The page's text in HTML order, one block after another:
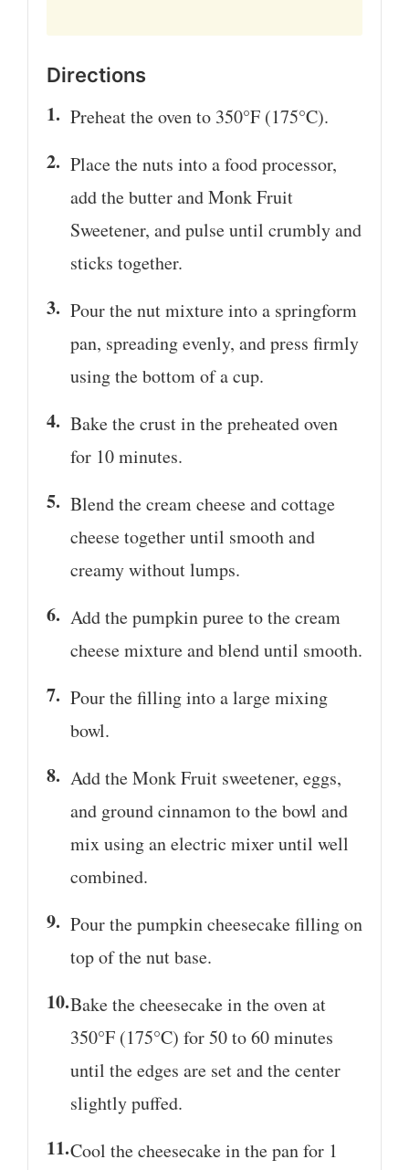
Directions
Preheat the oven to 350°F (175°C).
Place the nuts into a food processor,
add the butter and Monk Fruit
Sweetener, and pulse until crumbly and
sticks together.
Pour the nut mixture into a springform
pan, spreading evenly, and press firmly
using the bottom of a cup.
Bake the crust in the preheated oven
for 10 minutes.
Blend the cream cheese and cottage
cheese together until smooth and
creamy without lumps.
Add the pumpkin puree to the cream
cheese mixture and blend until smooth.
Pour the filling into a large mixing
bowl.
Add the Monk Fruit sweetener, eggs,
and ground cinnamon to the bowl and
mix using an electric mixer until well
combined.
Pour the pumpkin cheesecake filling on
top of the nut base.
Bake the cheesecake in the oven at
350°F (175°C) for 50 to 60 minutes
until the edges are set and the center
slightly puffed.
Cool the cheesecake in the pan for 1